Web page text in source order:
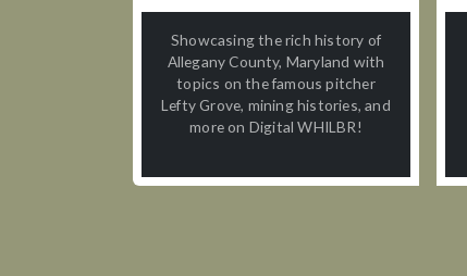
Showcasing the rich history of
Allegany County, Maryland with
topics on the famous pitcher
Lefty Grove, mining histories, and
more on Digital WHILBR!